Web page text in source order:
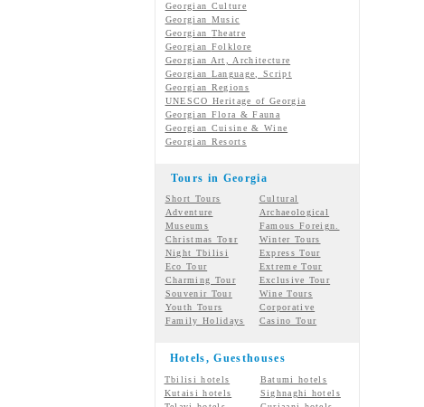
Georgian Culture
Georgian Music
Georgian Theatre
Georgian Folklore
Georgian Art, Architecture
Georgian Language, Script
Georgian Regions
UNESCO Heritage of Georgia
Georgian Flora & Fauna
Georgian Cuisine & Wine
Georgian Resorts
Tours in Georgia
Short Tours
Cultural
Adventure
Archaeological
Museums
Famous Foreign.
Christmas Tour
Winter Tours
Night Tbilisi
Express Tour
Eco Tour
Extreme Tour
Charming Tour
Exclusive Tour
Souvenir Tour
Wine Tours
Youth Tours
Corporative
Family Holidays
Casino Tour
Hotels, Guesthouses
Tbilisi hotels
Batumi hotels
Kutaisi hotels
Sighnaghi hotels